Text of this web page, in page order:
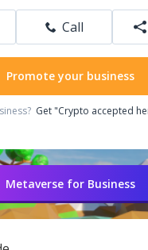
Call
Promote your business
Get "Crypto accepted
Metaverse for Business